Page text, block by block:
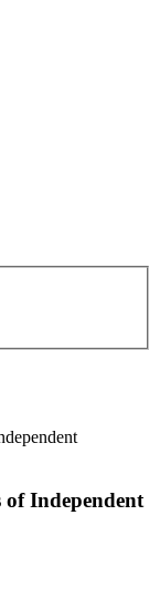
of Independent